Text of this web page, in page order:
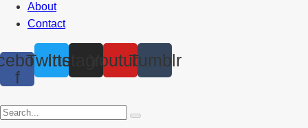
About
Contact
f
TwitterInstagramYoutubeTumblr